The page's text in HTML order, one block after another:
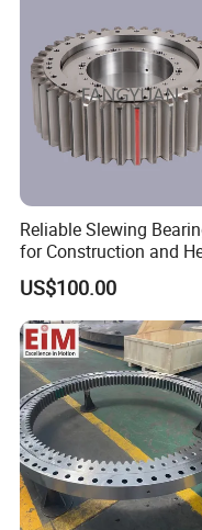
The raceway is
quenching process.
area reaches
not less than 3
reduce subsequent
reduce the risk of
Detection of
quenched area,
Reliable Slewing
for Construction and
Equipment
US$100.00